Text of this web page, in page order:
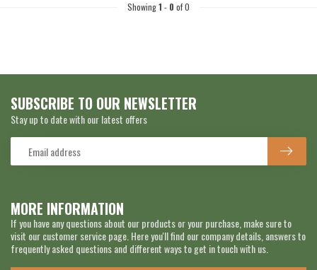
Showing1 - 0 of 0
MORE INFORMATION
If you have any questions about our products or your purchase, make sure to
visit our customer service page. Here you'll find our company details, answers to
frequently asked questions and different ways to get in touch with us.
SUBSCRIBE TO OUR NEWSLETTER
Stay up to date with our latest offers